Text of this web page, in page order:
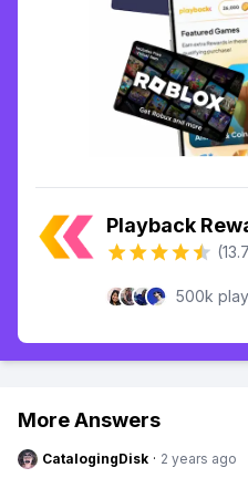
Playback
500k
More Answers
CatalogingDisk · 2 years ago